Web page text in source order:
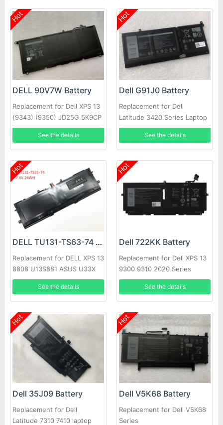
Hot
DELL 90V7W Battery
Replacement for Dell XPS 13
(9343) (9350) JD25G 5K9CP
DIN02
See the details
Hot
Dell G91J0 Battery
Replacement for Dell
Latitude 3420 Series Laptop
See the details
Hot
DELL TU131-TS63-74 Battery
Replacement for DELL XPS 13
8808 U13S881 ASUS U33X
UX32K Haswell Y33
See the details
Hot
Dell 722KK Battery
Replacement for Dell XPS 13
9300 9310 2020 Series
See the details
Hot
Dell 35J09 Battery
Replacement for Dell
Latitude 7310 7410 laptop
Hot
Dell V5K68 Battery
Replacement for Dell V5K68
Series